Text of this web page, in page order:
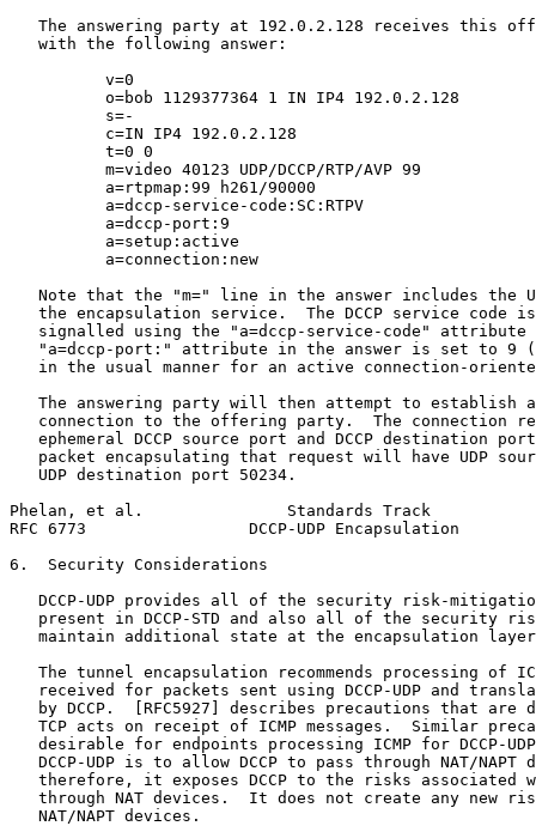
The answering party at 192.0.2.128 receives this
   with the following answer:
          v=0
          o=bob 1129377364 1 IN IP4 192.0.2.128
          s=-
          c=IN IP4 192.0.2.128
          t=0 0
          m=video 40123 UDP/DCCP/RTP/AVP 99
          a=rtpmap:99 h261/90000
          a=dccp-service-code:SC:RTPV
          a=dccp-port:9
          a=setup:active
          a=connection:new
Note that the "m=" line in the answer includes the
the encapsulation service.  The DCCP service code
signalled using the "a=dccp-service-code" attribute
"a=dccp-port:" attribute in the answer is set to 9
in the usual manner for an active connection-
The answering party will then attempt to establish
connection to the offering party.  The connection
ephemeral DCCP source port and DCCP destination
packet encapsulating that request will have UDP
   UDP destination port 50234.
Phelan, et al.               Standards Track
RFC 6773                 DCCP-UDP Encapsulation
6.  Security Considerations
DCCP-UDP provides all of the security risk-
present in DCCP-STD and also all of the security
maintain additional state at the encapsulation
The tunnel encapsulation recommends processing of
received for packets sent using DCCP-UDP and
by DCCP.  [RFC5927] describes precautions that are
TCP acts on receipt of ICMP messages.  Similar
desirable for endpoints processing ICMP for DCCP-
DCCP-UDP is to allow DCCP to pass through NAT/NAPT
therefore, it exposes DCCP to the risks associated
through NAT devices.  It does not create any new
   NAT/NAPT devices.